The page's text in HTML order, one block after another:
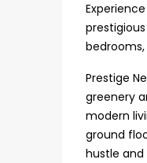
Prestige
greenery
modern
ground
hustle